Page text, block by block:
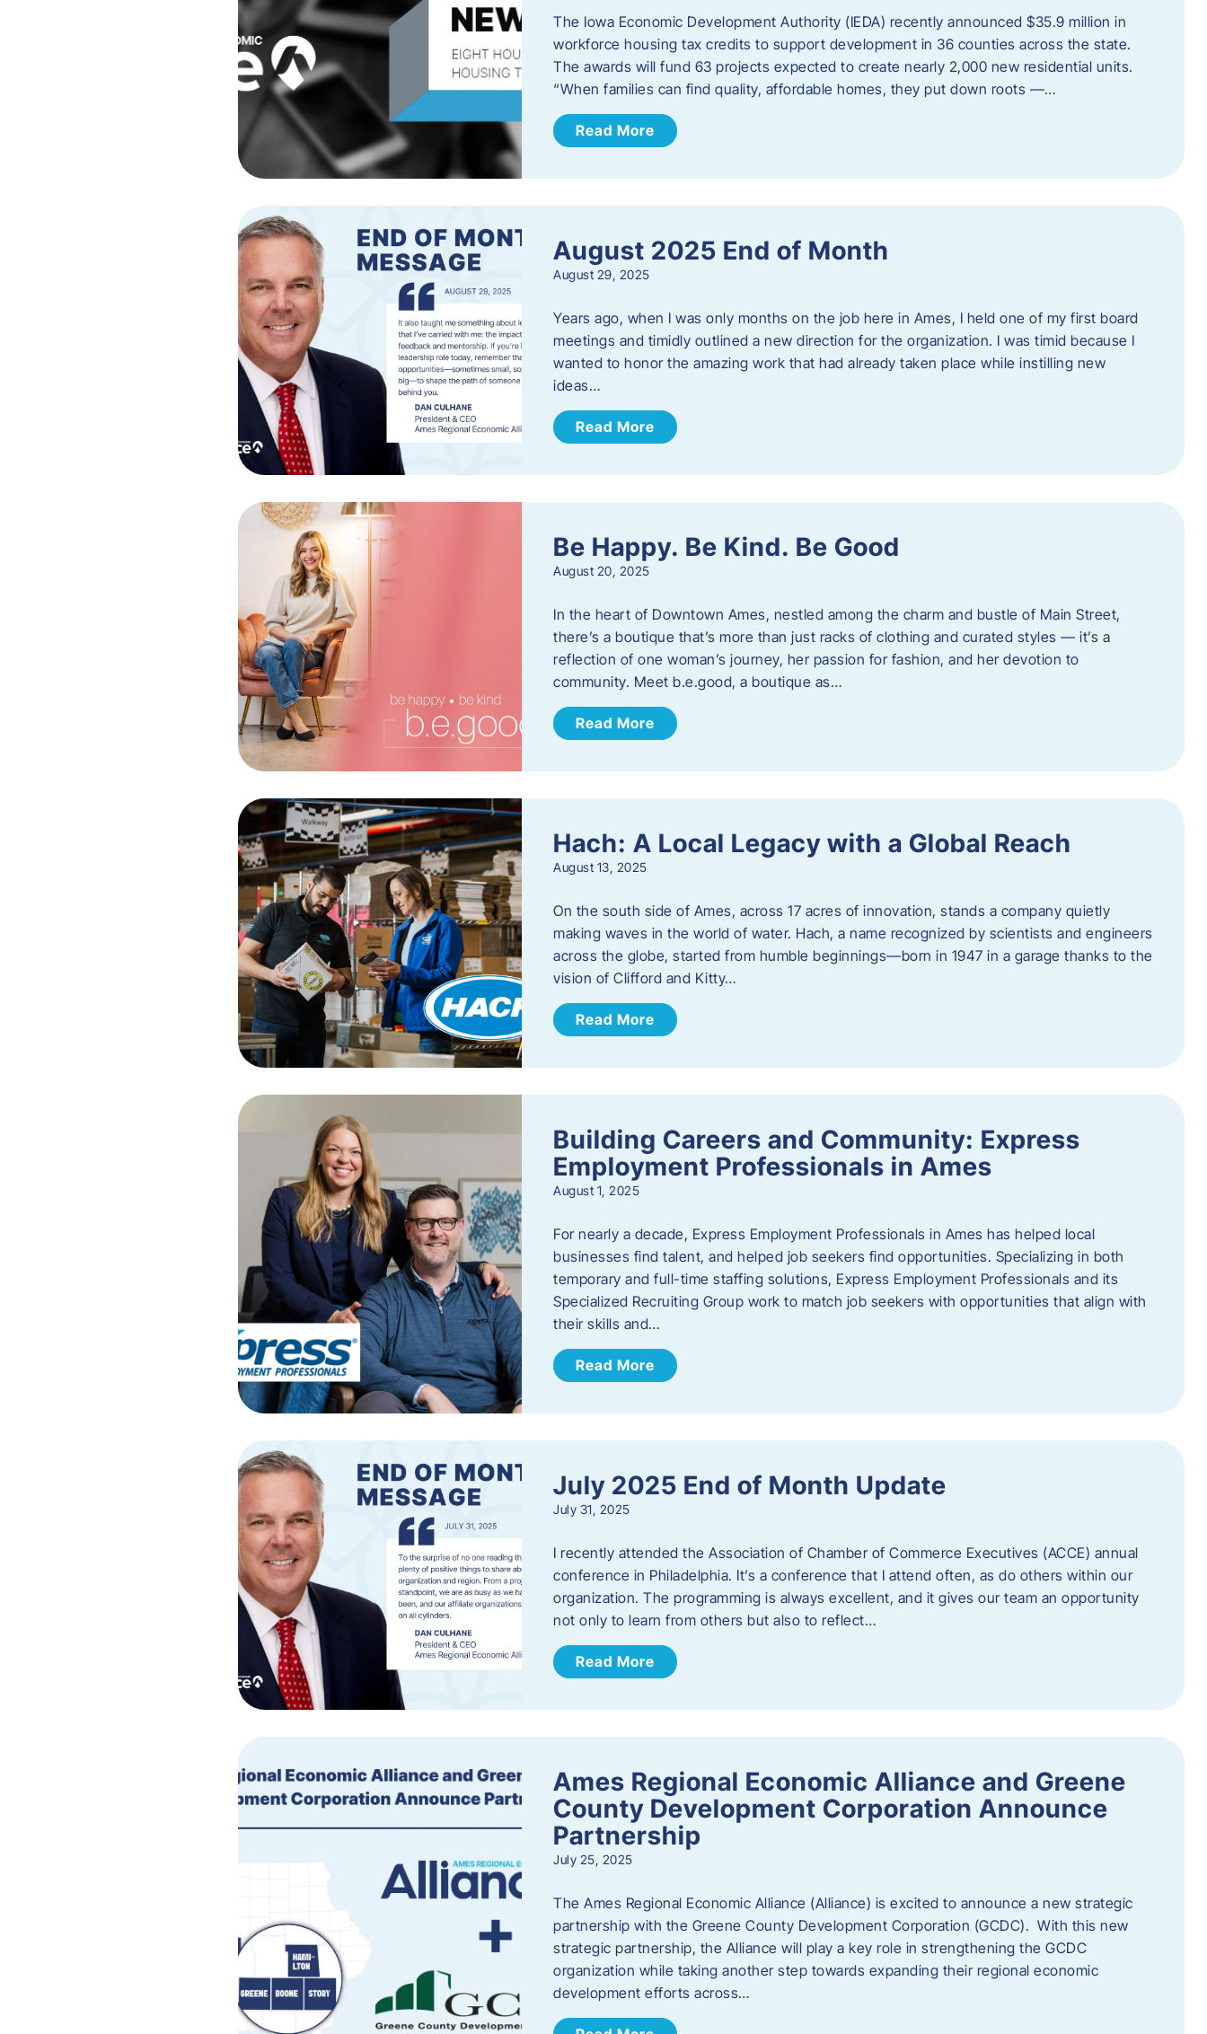
The Iowa Economic Development Authority (IEDA) recently announced $35.9 million in
workforce housing tax credits to support development in 36 counties across the state.
The awards will fund 63 projects expected to create nearly 2,000 new residential units.
“When families can find quality, affordable homes, they put down roots —…
Read More
August 2025 End of Month
August 29, 2025
Years ago, when I was only months on the job here in Ames, I held one of my first board
meetings and timidly outlined a new direction for the organization. I was timid because I
wanted to honor the amazing work that had already taken place while instilling new
ideas…
Read More
Be Happy. Be Kind. Be Good
August 20, 2025
In the heart of Downtown Ames, nestled among the charm and bustle of Main Street,
there’s a boutique that’s more than just racks of clothing and curated styles — it’s a
reflection of one woman’s journey, her passion for fashion, and her devotion to
community. Meet b.e.good, a boutique as…
Read More
Hach: A Local Legacy with a Global Reach
August 13, 2025
On the south side of Ames, across 17 acres of innovation, stands a company quietly
making waves in the world of water. Hach, a name recognized by scientists and engineers
across the globe, started from humble beginnings—born in 1947 in a garage thanks to the
vision of Clifford and Kitty…
Read More
Building Careers and Community: Express
Employment Professionals in Ames
August 1, 2025
For nearly a decade, Express Employment Professionals in Ames has helped local
businesses find talent, and helped job seekers find opportunities. Specializing in both
temporary and full-time staffing solutions, Express Employment Professionals and its
Specialized Recruiting Group work to match job seekers with opportunities that align with
their skills and…
Read More
July 2025 End of Month Update
July 31, 2025
I recently attended the Association of Chamber of Commerce Executives (ACCE) annual
conference in Philadelphia. It’s a conference that I attend often, as do others within our
organization. The programming is always excellent, and it gives our team an opportunity
not only to learn from others but also to reflect…
Read More
Ames Regional Economic Alliance and Greene
County Development Corporation Announce
Partnership
July 25, 2025
The Ames Regional Economic Alliance (Alliance) is excited to announce a new strategic
partnership with the Greene County Development Corporation (GCDC). With this new
strategic partnership, the Alliance will play a key role in strengthening the GCDC
organization while taking another step towards expanding their regional economic
development efforts across…